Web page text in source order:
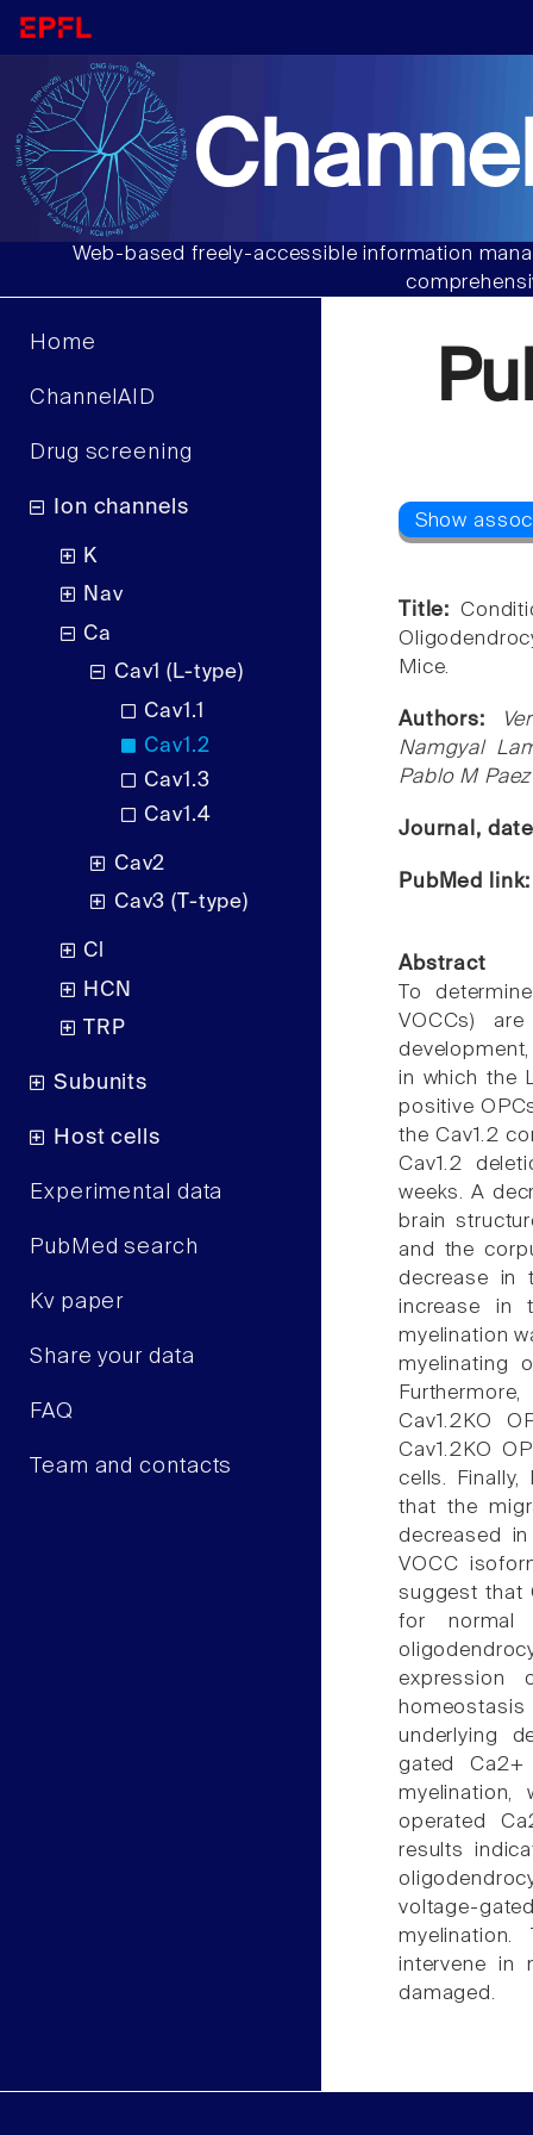
Web-based freely-accessible information
Home
ChannelAID
Drug screening
Ion channels
K
Nav
Ca
Cav1 (L-type)
Cav1.1
Cav1.2
Cav1.3
Cav1.4
Cav2
Cav3 (T-type)
Cl
HCN
TRP
Subunits
Host cells
Experimental data
PubMed search
Kv paper
Share your data
FAQ
Team and contacts
Title:
Mice.
Authors:
Namgyal
Pablo M Paez
Journal,
PubMed
Abstract
To
VOCCs)
in which the
positive
the Cav1.2
Cav1.2
weeks. A
brain
and the
decrease in
increase in
myelination
myelinating
Cav1.2KO
Cav1.2KO
cells.
that the
decreased
VOCC
suggest that
for normal
expression
underlying
gated Ca2+
operated
results
voltage-
intervene in
damaged.